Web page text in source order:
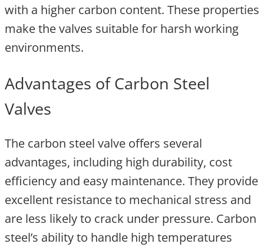
with a higher carbon content. These properties
make the valves suitable for harsh working
environments.
Advantages of Carbon Steel
Valves
The carbon steel valve offers several
advantages, including high durability, cost
efficiency and easy maintenance. They provide
excellent resistance to mechanical stress and
are less likely to crack under pressure. Carbon
steel’s ability to handle high temperatures